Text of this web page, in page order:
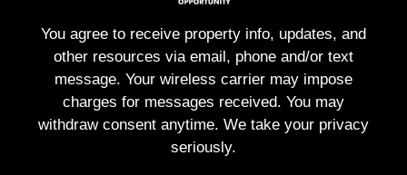
You agree to receive property info, updates, and
other resources via email, phone and/or text
message. Your wireless carrier may impose
charges for messages received. You may
withdraw consent anytime. We take your privacy
seriously.